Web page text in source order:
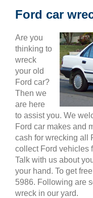
Ford car
Are you
thinking to
wreck
your old
Ford car?
Then we
are here
to assist you. We
Ford car makes and
cash for wrecking all
collect Ford vehicles
Talk with us about
your hand. To get
5986. Following are
wreck in our yard.